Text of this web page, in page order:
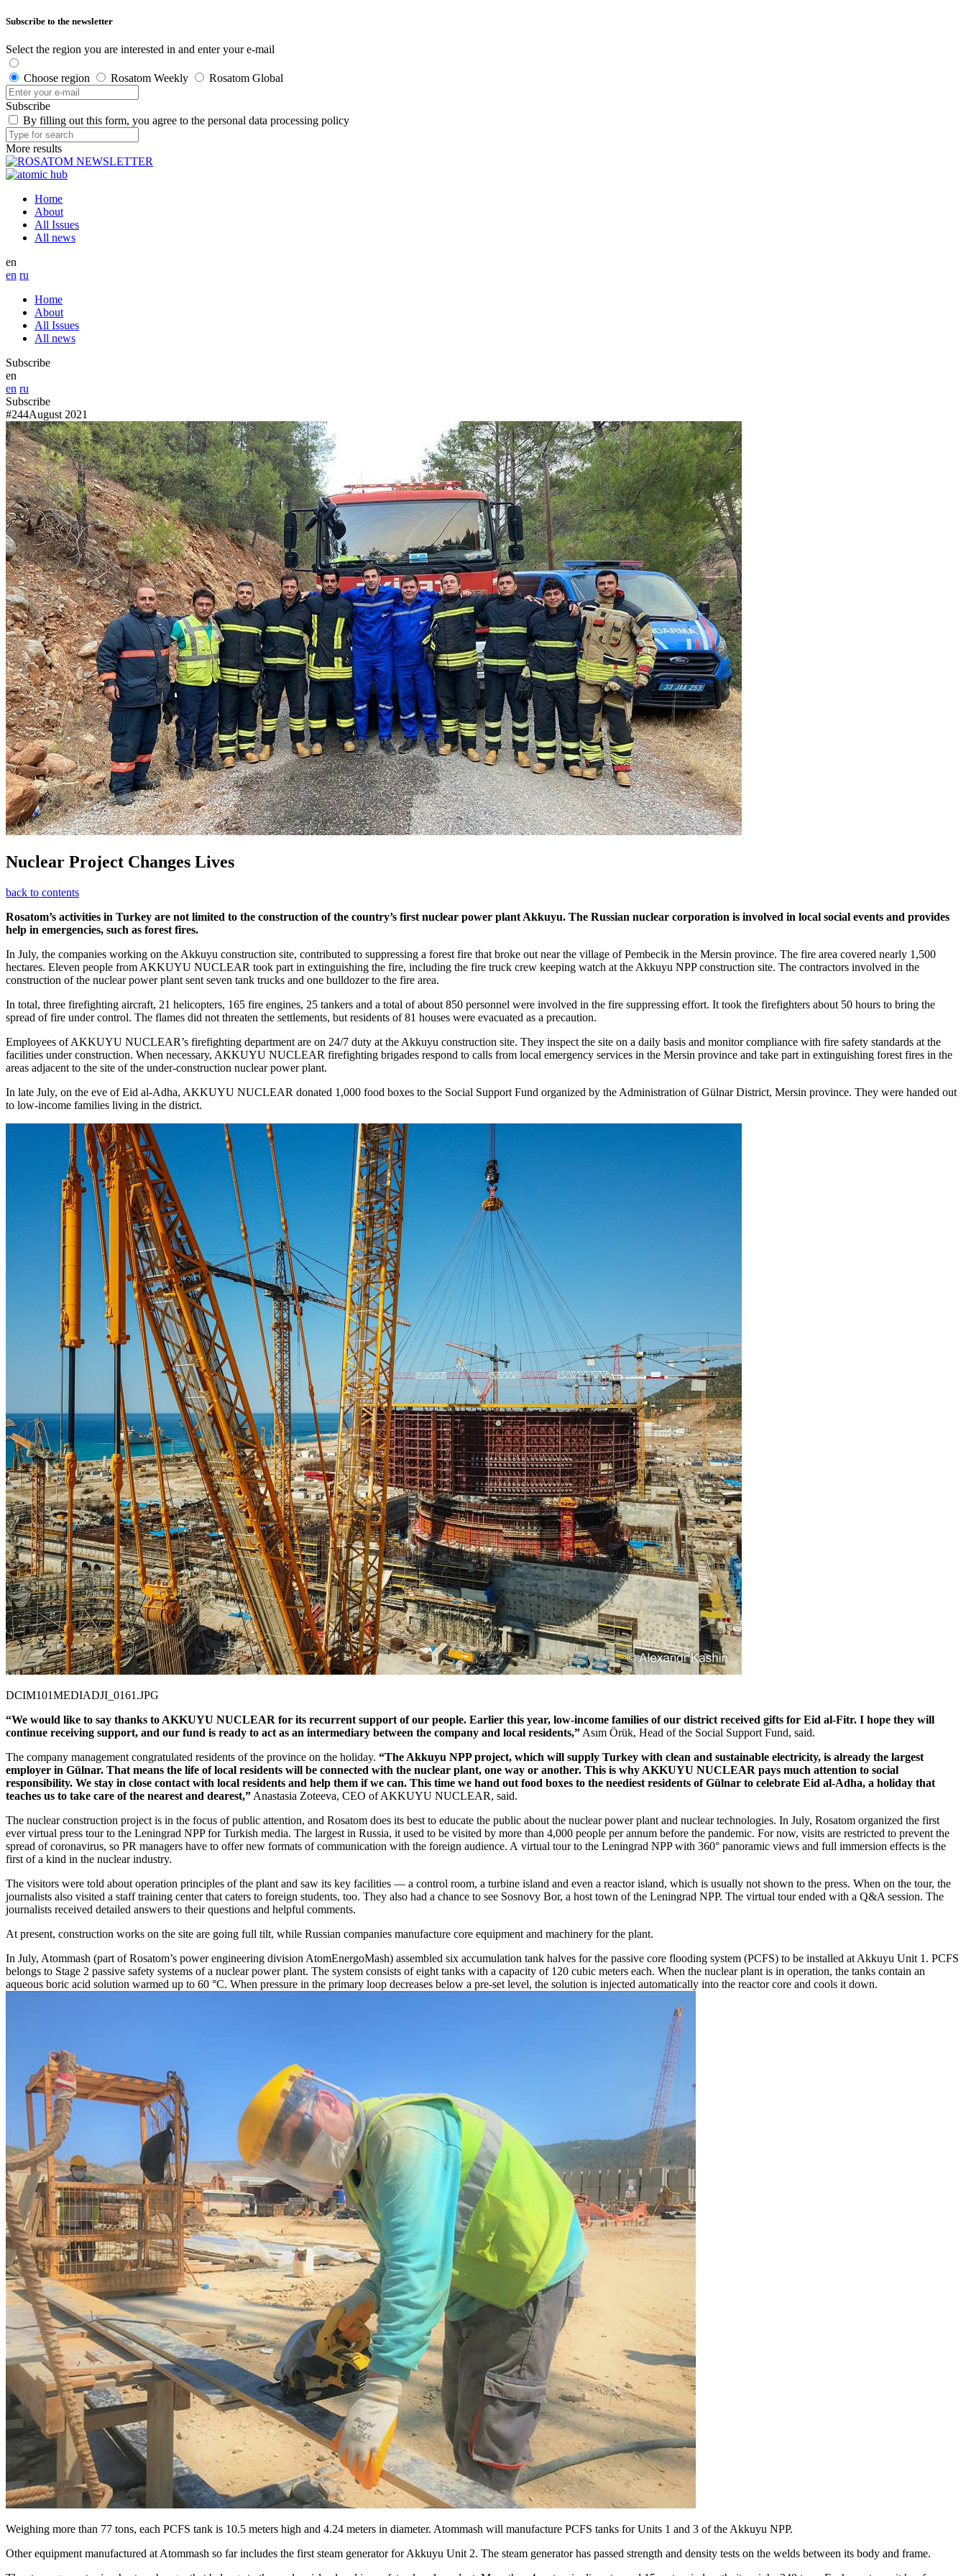
Subscribe to the newsletter
Select the region you are interested in and enter your e-mail
Choose region Rosatom Weekly Rosatom Global
Subscribe
By filling out this form, you agree to the personal data processing policy
More results
Home
About
All Issues
All news
en
en ru
Home
About
All Issues
All news
Subscribe
en
en ru
Subscribe
#244August 2021
Nuclear Project Changes Lives
back to contents
Rosatom’s activities in Turkey are not limited to the construction of the country’s first nuclear power plant Akkuyu. The Russian nuclear corporation is involved in local social events and provides
help in emergencies, such as forest fires.
In July, the companies working on the Akkuyu construction site, contributed to suppressing a forest fire that broke out near the village of Pembecik in the Mersin province. The fire area covered nearly 1,500
hectares. Eleven people from AKKUYU NUCLEAR took part in extinguishing the fire, including the fire truck crew keeping watch at the Akkuyu NPP construction site. The contractors involved in the
construction of the nuclear power plant sent seven tank trucks and one bulldozer to the fire area.
In total, three firefighting aircraft, 21 helicopters, 165 fire engines, 25 tankers and a total of about 850 personnel were involved in the fire suppressing effort. It took the firefighters about 50 hours to bring the
spread of fire under control. The flames did not threaten the settlements, but residents of 81 houses were evacuated as a precaution.
Employees of AKKUYU NUCLEAR’s firefighting department are on 24/7 duty at the Akkuyu construction site. They inspect the site on a daily basis and monitor compliance with fire safety standards at the
facilities under construction. When necessary, AKKUYU NUCLEAR firefighting brigades respond to calls from local emergency services in the Mersin province and take part in extinguishing forest fires in the
areas adjacent to the site of the under-­construction nuclear power plant.
In late July, on the eve of Eid al-­Adha, AKKUYU NUCLEAR donated 1,000 food boxes to the Social Support Fund organized by the Administration of Gülnar District, Mersin province. They were handed out
to low-income families living in the district.
DCIM101MEDIADJI_0161.JPG
“We would like to say thanks to AKKUYU NUCLEAR for its recurrent support of our people. Earlier this year, low-income families of our district received gifts for Eid al-­Fitr. I hope they will
continue receiving support, and our fund is ready to act as an intermediary between the company and local residents,” Asım Örük, Head of the Social Support Fund, said.
The company management congratulated residents of the province on the holiday. “The Akkuyu NPP project, which will supply Turkey with clean and sustainable electricity, is already the largest
employer in Gülnar. That means the life of local residents will be connected with the nuclear plant, one way or another. This is why AKKUYU NUCLEAR pays much attention to social
responsibility. We stay in close contact with local residents and help them if we can. This time we hand out food boxes to the neediest residents of Gülnar to celebrate Eid al-­Adha, a holiday that
teaches us to take care of the nearest and dearest,” Anastasia Zoteeva, CEO of AKKUYU NUCLEAR, said.
The nuclear construction project is in the focus of public attention, and Rosatom does its best to educate the public about the nuclear power plant and nuclear technologies. In July, Rosatom organized the first
ever virtual press tour to the Leningrad NPP for Turkish media. The largest in Russia, it used to be visited by more than 4,000 people per annum before the pandemic. For now, visits are restricted to prevent the
spread of coronavirus, so PR managers have to offer new formats of communication with the foreign audience. A virtual tour to the Leningrad NPP with 360° panoramic views and full immersion effects is the
first of a kind in the nuclear industry.
The visitors were told about operation principles of the plant and saw its key facilities — ​a control room, a turbine island and even a reactor island, which is usually not shown to the press. When on the tour, the
journalists also visited a staff training center that caters to foreign students, too. They also had a chance to see Sosnovy Bor, a host town of the Leningrad NPP. The virtual tour ended with a Q&A session. The
journalists received detailed answers to their questions and helpful comments.
At present, construction works on the site are going full tilt, while Russian companies manufacture core equipment and machinery for the plant.
In July, Atommash (part of Rosatom’s power engineering division AtomEnergoMash) assembled six accumulation tank halves for the passive core flooding system (PCFS) to be installed at Akkuyu Unit 1. PCFS
belongs to Stage 2 passive safety systems of a nuclear power plant. The system consists of eight tanks with a capacity of 120 cubic meters each. When the nuclear plant is in operation, the tanks contain an
aqueous boric acid solution warmed up to 60 °C. When pressure in the primary loop decreases below a pre-set level, the solution is injected automatically into the reactor core and cools it down.
Weighing more than 77 tons, each PCFS tank is 10.5 meters high and 4.24 meters in diameter. Atommash will manufacture PCFS tanks for Units 1 and 3 of the Akkuyu NPP.
Other equipment manufactured at Atommash so far includes the first steam generator for Akkuyu Unit 2. The steam generator has passed strength and density tests on the welds between its body and frame.